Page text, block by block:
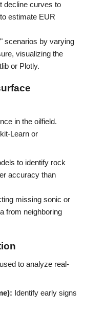
decline curves to
estimate EUR
scenarios by varying
visualizing the
or Plotly.
in the oilfield.
Learn or
to identify rock
accuracy than
missing sonic or
from neighboring
to analyze real-
Identify early signs